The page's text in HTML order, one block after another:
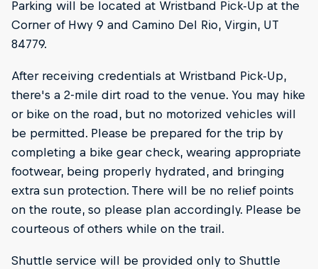
Parking will be located at Wristband Pick-Up at the
Corner of Hwy 9 and Camino Del Rio, Virgin, UT
84779.
After receiving credentials at Wristband Pick-Up,
there's a 2-mile dirt road to the venue. You may hike
or bike on the road, but no motorized vehicles will
be permitted. Please be prepared for the trip by
completing a bike gear check, wearing appropriate
footwear, being properly hydrated, and bringing
extra sun protection. There will be no relief points
on the route, so please plan accordingly. Please be
courteous of others while on the trail.
Shuttle service will be provided only to Shuttle